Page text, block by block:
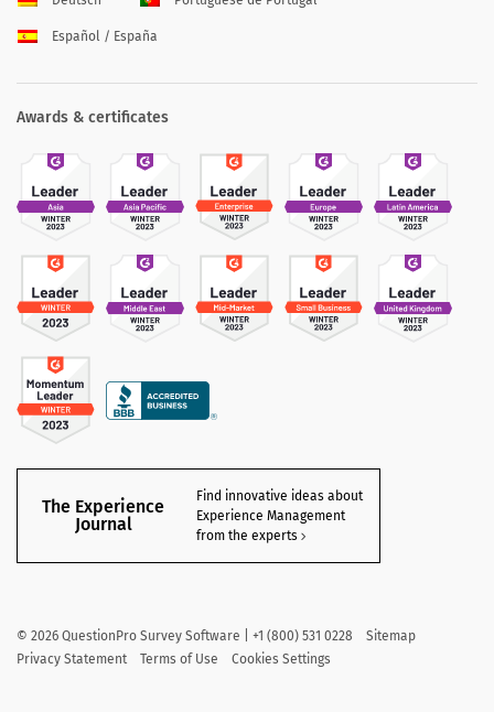
Español / España
Awards & certificates
The Experience
Journal
Find innovative ideas about
Experience Management
from the experts
© 2026 QuestionPro Survey Software | +1 (800) 531 0228
Sitemap
Privacy Statement
Terms of Use Cookies Settings